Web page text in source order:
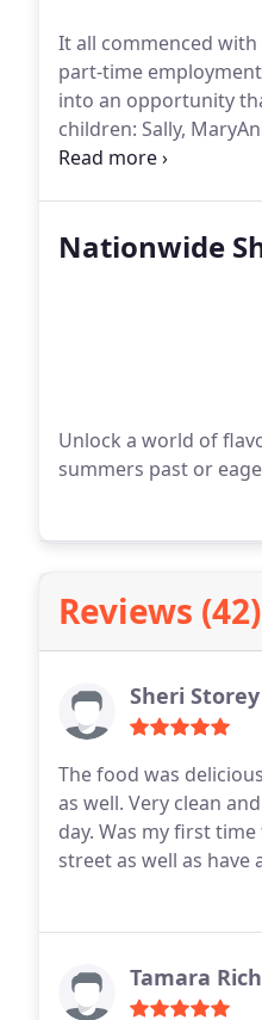
It all commenced
part-time
into an opportunity
children: Sally,
and Sally seized it.
Nationwide
Unlock a world of
summers past or
Reviews (42)
Sheri Storey
The food was
as well. Very clean
day. Was my first
street as well as have
Tamara